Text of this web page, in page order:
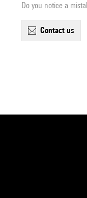
Do you notice a
contact us